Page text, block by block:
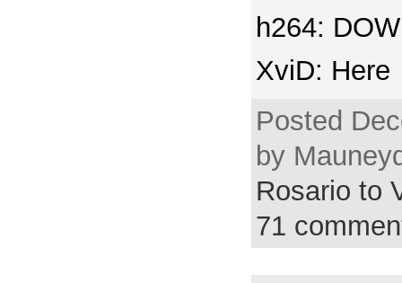
h264:
XviD: Here
Posted
by
Rosario to
71